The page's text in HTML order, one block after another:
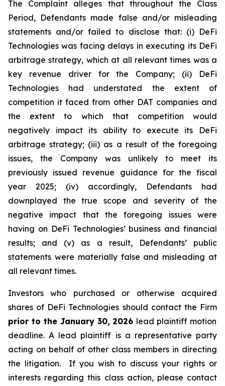
The Complaint alleges that throughout the Class
Period, Defendants made false and/or misleading
statements and/or failed to disclose that: (i) DeFi
Technologies was facing delays in executing its DeFi
arbitrage strategy, which at all relevant times was a
key revenue driver for the Company; (ii) DeFi
Technologies had understated the extent of
competition it faced from other DAT companies and
the extent to which that competition would
negatively impact its ability to execute its DeFi
arbitrage strategy; (iii) as a result of the foregoing
issues, the Company was unlikely to meet its
previously issued revenue guidance for the fiscal
year 2025; (iv) accordingly, Defendants had
downplayed the true scope and severity of the
negative impact that the foregoing issues were
having on DeFi Technologies’ business and financial
results; and (v) as a result, Defendants’ public
statements were materially false and misleading at
all relevant times.
Investors who purchased or otherwise acquired
shares of DeFi Technologies should contact the Firm
prior to the January 30, 2026 lead plaintiff motion
deadline. A lead plaintiff is a representative party
acting on behalf of other class members in directing
the litigation. If you wish to discuss your rights or
interests regarding this class action, please contact